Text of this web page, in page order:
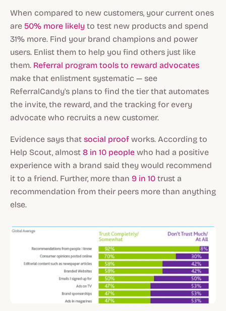
When compared to new customers, your current ones
are 50% more likely to test new products and spend
31% more. Find your brand champions and power
users. Enlist them to help you find others just like
them. Referral program tools to reward advocates
make that enlistment systematic — see
ReferralCandy's plans to find the tier that automates
the invite, the reward, and the tracking for every
advocate who recruits a new customer.
Evidence says that social proof works. According to
Help Scout, almost 8 in 10 people who had a positive
experience with a brand said they would recommend
it to a friend. Further, more than 9 in 10 trust a
recommendation from their peers more than anything
else.